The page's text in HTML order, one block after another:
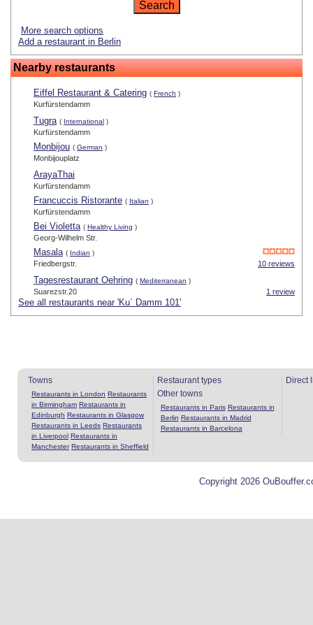
More search options
Add a restaurant in Berlin
Nearby restaurants
Eiffel Restaurant & Catering ( French )
Kurfürstendamm
Tugra ( International )
Kurfürstendamm
Monbijou ( German )
Monbijouplatz
ArayaThai
Kurfürstendamm
Francuccis Ristorante ( Italian )
Kurfürstendamm
Bei Violetta ( Healthy Living )
Georg-Wilhelm Str.
Masala ( Indian )
10 reviews
Friedbergstr.
Tagesrestaurant Oehring ( Mediterranean )
1 review
Suarezstr.20
See all restaurants near 'Ku´ Damm 101'
Towns
Restaurants in London Restaurants
in Birmingham Restaurants in
Edinburgh Restaurants in Glasgow
Restaurants in Leeds Restaurants
in Liverpool Restaurants in
Manchester Restaurants in Sheffield
Restaurant types
Other towns
Restaurants in Paris Restaurants in
Berlin Restaurants in Madrid
Restaurants in Barcelona
Direct
Copyright 2026